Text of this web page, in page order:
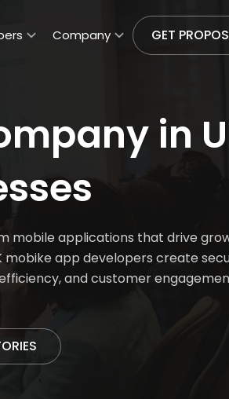
Company GET
in
mobile applications that drive
mobike app developers create
and customer